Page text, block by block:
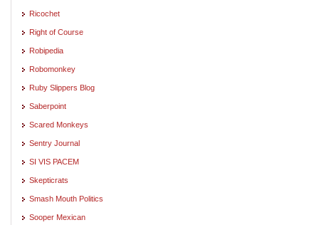
Ricochet
Right of Course
Robipedia
Robomonkey
Ruby Slippers Blog
Saberpoint
Scared Monkeys
Sentry Journal
SI VIS PACEM
Skepticrats
Smash Mouth Politics
Sooper Mexican